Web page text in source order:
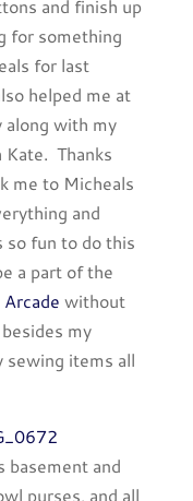
and finish up
for something
for last
helped me at
along with my
Kate. Thanks
me to Micheals
and
fun to do this
a part of the
without
my
sewing items all
basement and
purses, and all